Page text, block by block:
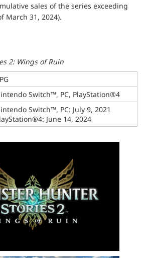
sales of the series exceeding
March 31, 2024).
2: Wings of Ruin
Switch™, PC, PlayStation®4
Switch™, PC: July 9, 2021
June 14, 2024